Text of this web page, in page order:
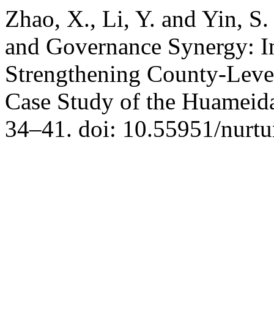
Zhao, X., Li, Y. and Yin,
and Governance Synergy:
Strengthening County-
Case Study of the
34–41. doi: 10.55951/